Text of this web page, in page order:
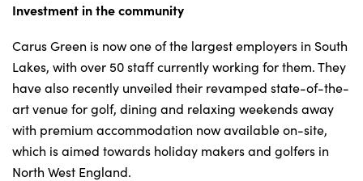
Testimonials
Locations
Shop
Events
Contact Us
Investment in the community
Carus Green is now one of the largest employers in South
Lakes, with over 50 staff currently working for them. They
have also recently unveiled their revamped state-of-the-
art venue for golf, dining and relaxing weekends away
with premium accommodation now available on-site,
which is aimed towards holiday makers and golfers in
North West England.